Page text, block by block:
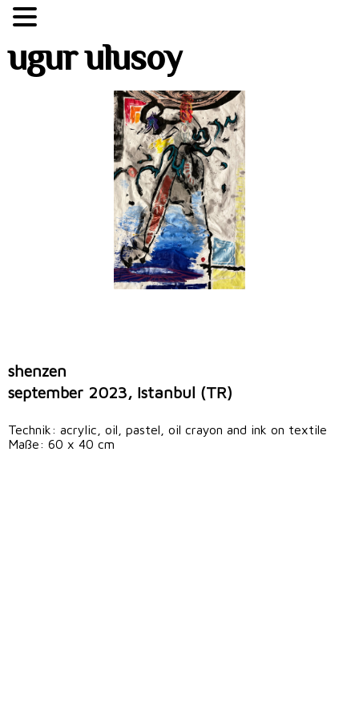
ugur ulusoy
shenzen
september 2023, Istanbul (TR)
Technik: acrylic, oil, pastel, oil crayon and ink on textile
Maße: 60 x 40 cm